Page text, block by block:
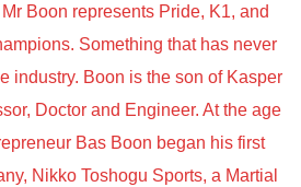
Boon represents Pride, K1, and
Something that has never
industry. Boon is the son of Kasper
Doctor and Engineer. At the age
Bas Boon began his first
Nikko Toshogu Sports, a Martial